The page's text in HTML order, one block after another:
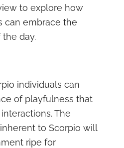
to explore how
can embrace the
day.
individuals can
of playfulness that
The
to Scorpio will
ripe for